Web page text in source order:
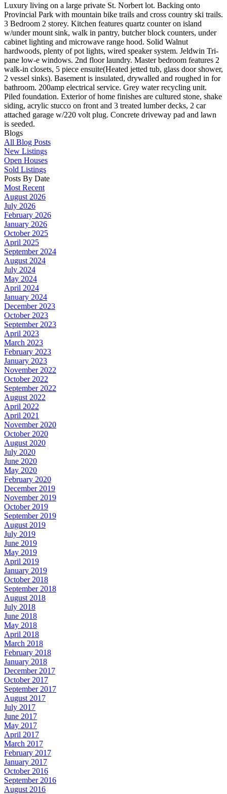
Luxury living on a large private St. Norbert lot. Backing onto
Provincial Park with mountain bike trails and cross country ski trails.
3 Bedroom 2 storey. Kitchen features quartz counter on island
w/under mount sink, walk in pantry, butcher block counters, under
cabinet lighting and microwave range hood. Solid Walnut
hardwoods, plenty of pot lights, wired speaker system. Jeldwin Tri-
pane low-e windows. 2nd floor laundry. Master bedroom features 2
walk-in closets, 5 piece ensuite(Heated jetted tub, glass door shower,
2 vessel sinks). Basement is insulated, drywalled and roughed in for
bathroom. 200amp electrical service. Grey water recycling unit.
Piled foundation. Exterior of home finishes are cultured stone, shake
siding, acrylic stucco on front and 3 treated lumber decks, 2 car
attached garage w/220 volt plug. Concrete driveway pad and lawn
is seeded.
Blogs
All Blog Posts
New Listings
Open Houses
Sold Listings
Posts By Date
Most Recent
August 2026
July 2026
February 2026
January 2026
October 2025
April 2025
September 2024
August 2024
July 2024
May 2024
April 2024
January 2024
December 2023
October 2023
September 2023
April 2023
March 2023
February 2023
January 2023
November 2022
October 2022
September 2022
August 2022
April 2022
April 2021
November 2020
October 2020
August 2020
July 2020
June 2020
May 2020
February 2020
December 2019
November 2019
October 2019
September 2019
August 2019
July 2019
June 2019
May 2019
April 2019
January 2019
October 2018
September 2018
August 2018
July 2018
June 2018
May 2018
April 2018
March 2018
February 2018
January 2018
December 2017
October 2017
September 2017
August 2017
July 2017
June 2017
May 2017
April 2017
March 2017
February 2017
January 2017
October 2016
September 2016
August 2016